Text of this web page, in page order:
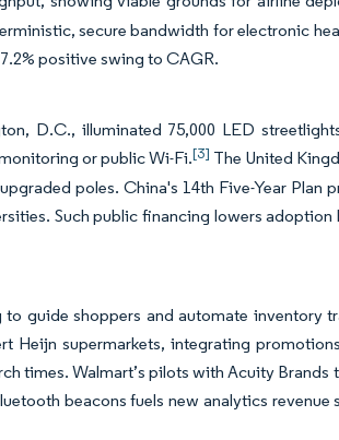
secure bandwidth for electronic
positive swing to CAGR.
D.C., illuminated 75,000 LED
or public Wi-Fi.[3] The United
poles. China's 14th Five-Year Plan
Such public financing lowers
guide shoppers and automate inventory
Heijn supermarkets, integrating
times. Walmart’s pilots with Acuity Brands
beacons fuels new analytics revenue